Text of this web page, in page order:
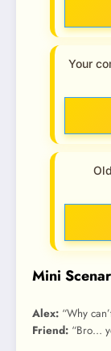
Your
Mini
Alex: “Why
Friend: “Bro…